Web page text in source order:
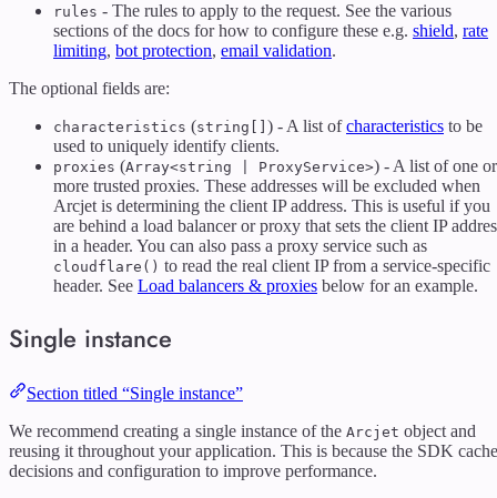
rules - The rules to apply to the request. See the various
sections of the docs for how to configure these e.g. shield, rate
limiting, bot protection, email validation.
The optional fields are:
characteristics (string[] ) - A list ofcharacteristics to be
used to uniquely identify clients.
proxies (Array<string | ProxyService>) - A list of one or
more trusted proxies. These addresses will be excluded when
Arcjet is determining the client IP address. This is useful if you
are behind a load balancer or proxy that sets the client IP
in a header. You can also pass a proxy service such as
cloudflare() to read the real client IP from a service-specific
header. See Load balancers & proxies below for an example.
Single instance
Section titled “Single instance”
We recommend creating a single instance of the Arcjet object and
reusing it throughout your application. This is because the SDK
decisions and configuration to improve performance.